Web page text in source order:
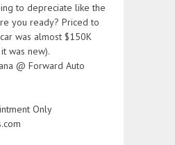
to depreciate like the
you ready? Priced to
was almost $150K
was new).
@ Forward Auto
Only